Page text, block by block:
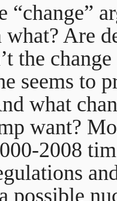
“change”
Are
the
seems to
what
want?
2008
possible